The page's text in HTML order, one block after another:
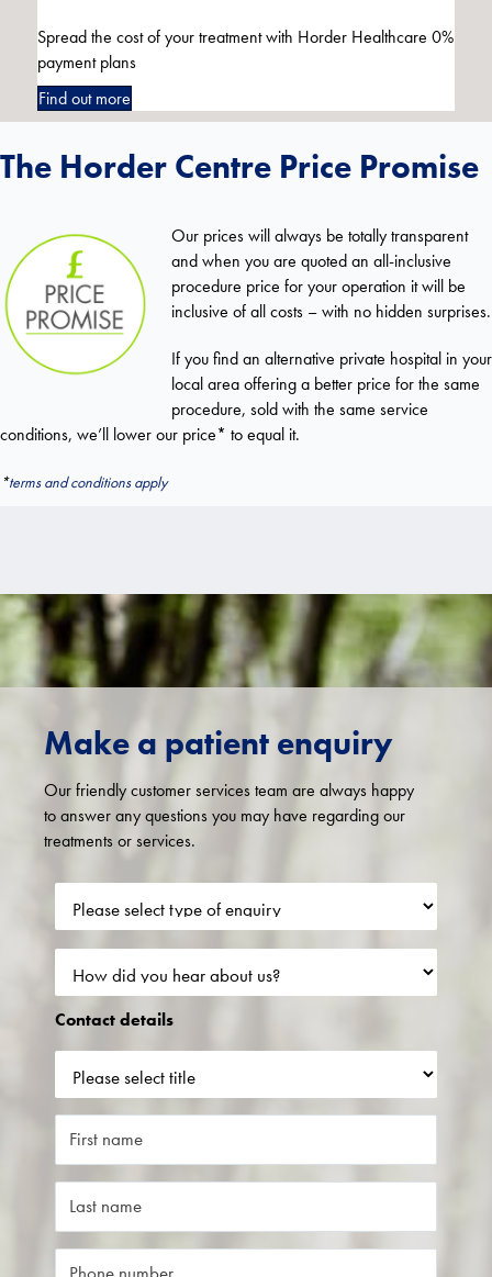
Spread the cost of your treatment with Horder Healthcare 0%
payment plans
Find out more
The Horder Centre Price Promise
Our prices will always be totally transparent
and when you are quoted an all-inclusive
procedure price for your operation it will be
inclusive of all costs – with no hidden surprises.
If you find an alternative private hospital in your
local area offering a better price for the same
procedure, sold with the same service
conditions, we’ll lower our price* to equal it.
*terms and conditions apply
Make a patient enquiry
Our friendly customer services team are always happy
to answer any questions you may have regarding our
treatments or services.
Contact details